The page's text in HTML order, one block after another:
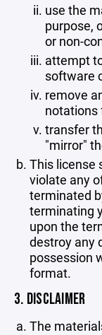
use the
purpose,
or non-
attempt
software
remove
notations
transfer
"mirror"
This license
violate any
terminated
terminating
upon the
destroy any
possession
format.
3. DISCLAIMER
The